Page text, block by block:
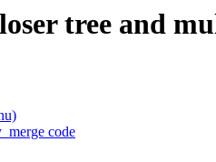
tree and
code